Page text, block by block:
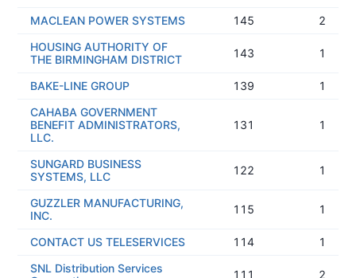
MACLEAN POWER SYSTEMS
145
2
HOUSING AUTHORITY OF
THE BIRMINGHAM DISTRICT
143 1
BAKE-LINE GROUP 139
1
CAHABA GOVERNMENT
BENEFIT ADMINISTRATORS,
LLC.
131 1
SUNGARD BUSINESS
SYSTEMS, LLC
122 1
GUZZLER MANUFACTURING,
INC.
115 1
CONTACT US TELESERVICES 114
1
SNL Distribution Services
111 2